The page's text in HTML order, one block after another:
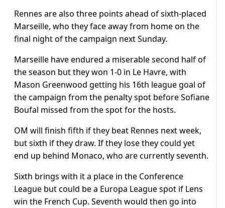
Rennes are also three points ahead of sixth-placed
Marseille, who they face away from home on the
final night of the campaign next Sunday.
Marseille have endured a miserable second half of
the season but they won 1-0 in Le Havre, with
Mason Greenwood getting his 16th league goal of
the campaign from the penalty spot before Sofiane
Boufal missed from the spot for the hosts.
OM will finish fifth if they beat Rennes next week,
but sixth if they draw. If they lose they could yet
end up behind Monaco, who are currently seventh.
Sixth brings with it a place in the Conference
League but could be a Europa League spot if Lens
win the French Cup. Seventh would then go into